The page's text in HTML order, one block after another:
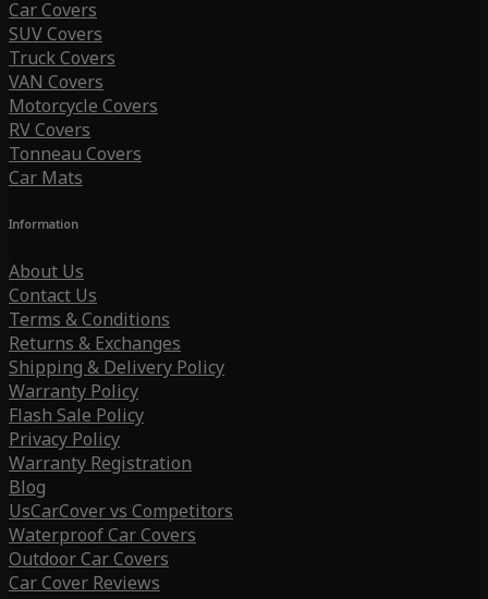
Car Covers
SUV Covers
Truck Covers
VAN Covers
Motorcycle Covers
RV Covers
Tonneau Covers
Car Mats
Information
About Us
Contact Us
Terms & Conditions
Returns & Exchanges
Shipping & Delivery Policy
Warranty Policy
Flash Sale Policy
Privacy Policy
Warranty Registration
Blog
UsCarCover vs Competitors
Waterproof Car Covers
Outdoor Car Covers
Car Cover Reviews